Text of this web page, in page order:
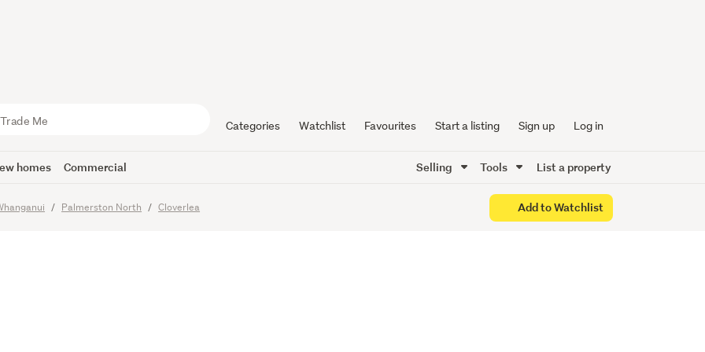
Categories Watchlist Favourites Start a listing Sign up Log in
homes Commercial Selling Tools List a property
Palmerston North Cloverlea Add to Watchlist
Four Bedrooms